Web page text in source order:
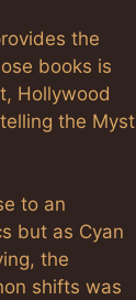
the
books is
Hollywood
the Myst
to an
but as Cyan
the
shifts was